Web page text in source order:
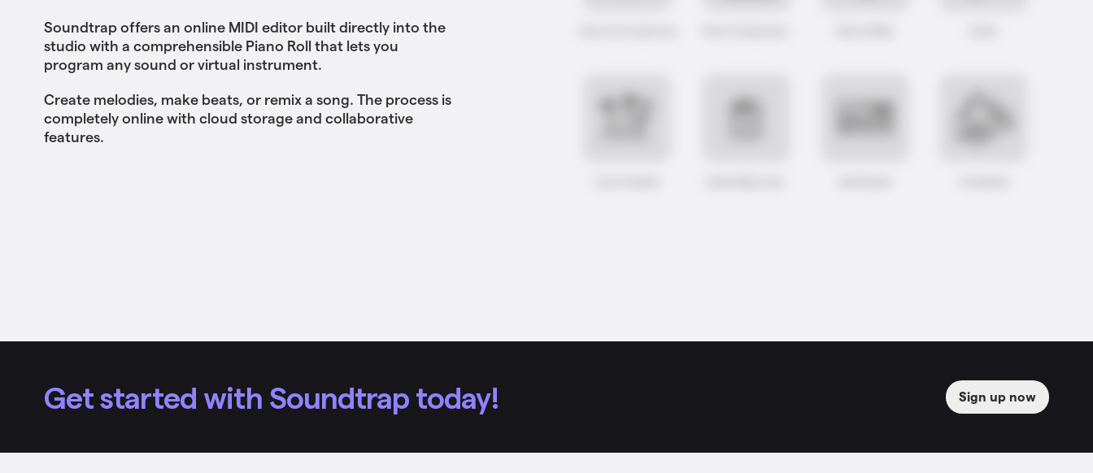
Soundtrap offers an online MIDI editor built directly into the
studio with a comprehensible Piano Roll that lets you
program any sound or virtual instrument.
Create melodies, make beats, or remix a song. The process is
completely online with cloud storage and collaborative
features.
Get started with Soundtrap today! Sign up now